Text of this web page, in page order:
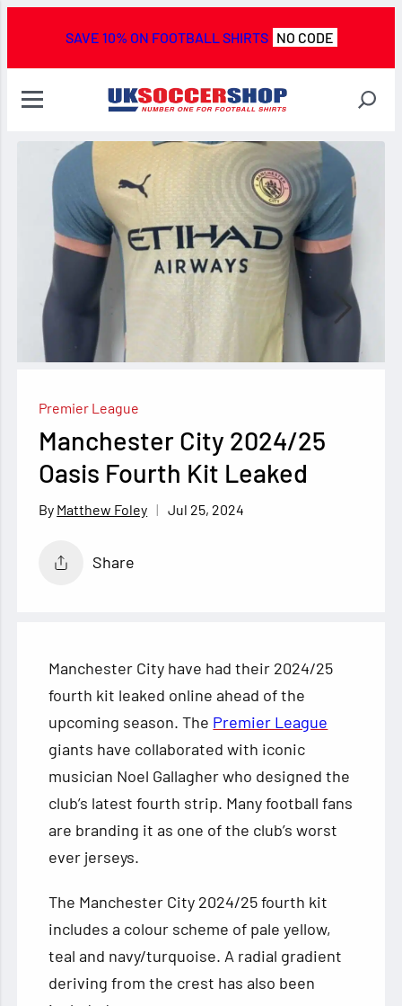
SAVE 10% ON FOOTBALL SHIRTS NO CODE
Premier League
Manchester City 2024/25
Oasis Fourth Kit Leaked
Matthew Foley Jul 25, 2024
Share
Manchester City have had their 2024/25
fourth kit leaked online ahead of the
upcoming season. The Premier League
giants have collaborated with iconic
musician Noel Gallagher who designed the
club’s latest fourth strip. Many football fans
are branding it as one of the club’s worst
ever jerseys.
The Manchester City 2024/25 fourth kit
includes a colour scheme of pale yellow,
teal and navy/turquoise. A radial gradient
deriving from the crest has also been